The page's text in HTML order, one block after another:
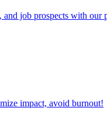
job prospects with our
impact, avoid burnout!